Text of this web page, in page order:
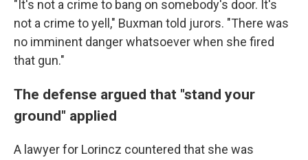
"It's not a crime to bang on somebody's door. It's
not a crime to yell," Buxman told jurors. "There was
no imminent danger whatsoever when she fired
that gun."
The defense argued that "stand your
ground" applied
A lawyer for Lorincz countered that she was